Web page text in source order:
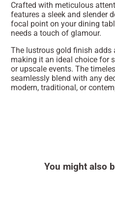
Crafted with meticulous
features a sleek and slender
focal point on your dining
needs a touch of glamour.
The lustrous gold finish adds
making it an ideal choice for
or upscale events. The
seamlessly blend with any
modern, traditional, or
You might also